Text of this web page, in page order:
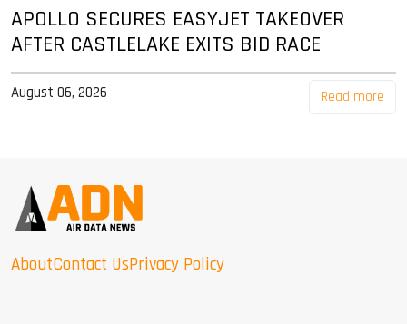
APOLLO SECURES EASYJET TAKEOVER
AFTER CASTLELAKE EXITS BID RACE
August 06, 2026 Read more
AboutContact UsPrivacy Policy